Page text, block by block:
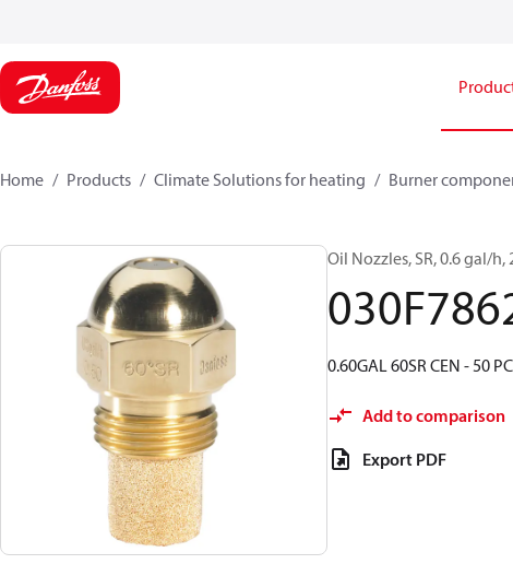
Home Products Climate Solutions for heating Burner
Oil Nozzles, SR, 0.6 gal/h,
0.60GAL 60SR CEN - 50
Add to comparison
Export PDF